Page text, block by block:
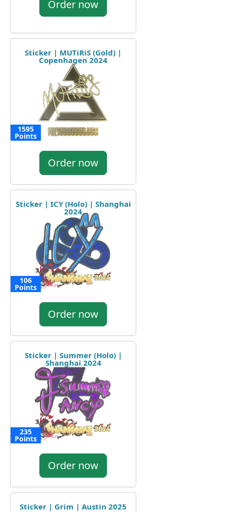
Order now
Sticker | MUTiRiS (Gold) |
Copenhagen 2024
1595
Points
Order now
Sticker | ICY (Holo) | Shanghai
2024
106
Points
Order now
Sticker | Summer (Holo) |
Shanghai 2024
235
Points
Order now
Sticker | Grim | Austin 2025